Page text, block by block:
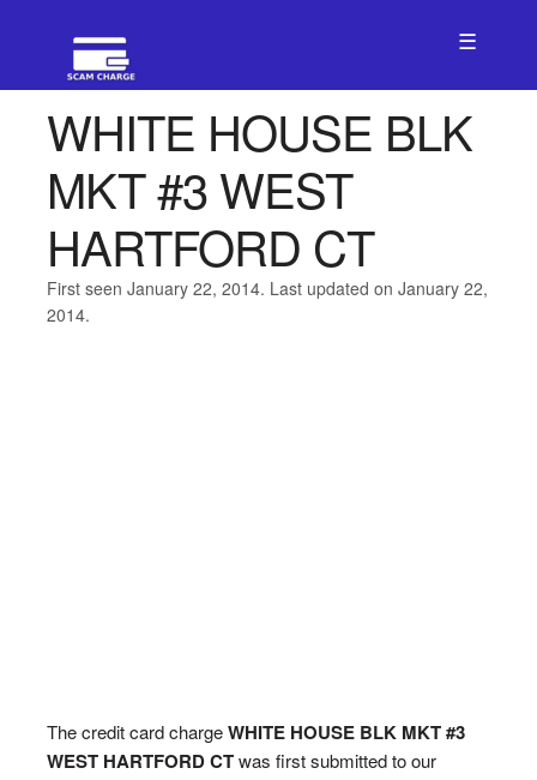
☰
WHITE HOUSE BLK
MKT #3 WEST
HARTFORD CT
First seen January 22, 2014. Last updated on January 22,
2014.
The credit card chargeWHITE HOUSE BLK MKT #3
WEST HARTFORD CTwas first submitted to our